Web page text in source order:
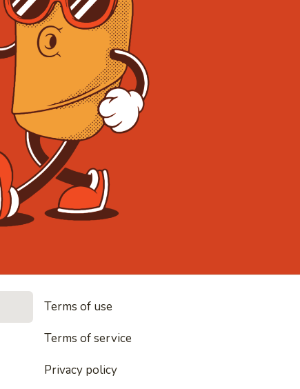
rice and everything nice
Terms of use
Terms of service
Privacy policy